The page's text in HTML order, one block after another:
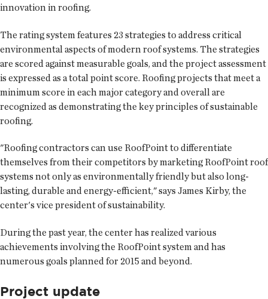
innovation in roofing.
The rating system features 23 strategies to address critical
environmental aspects of modern roof systems. The strategies
are scored against measurable goals, and the project assessment
is expressed as a total point score. Roofing projects that meet a
minimum score in each major category and overall are
recognized as demonstrating the key principles of sustainable
roofing.
"Roofing contractors can use RoofPoint to differentiate
themselves from their competitors by marketing RoofPoint roof
systems not only as environmentally friendly but also long-
lasting, durable and energy-efficient," says James Kirby, the
center's vice president of sustainability.
During the past year, the center has realized various
achievements involving the RoofPoint system and has
numerous goals planned for 2015 and beyond.
Project update